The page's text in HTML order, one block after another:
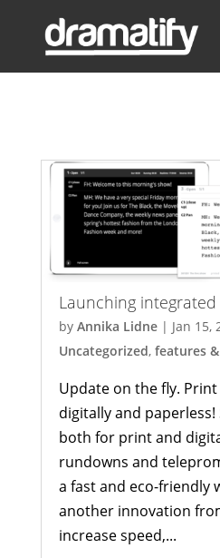
Launching integrated
by Annika Lidne| Jan 15,
Uncategorized, features
Update on the fly.
digitally and
both for print and
rundowns and
a fast and eco-friendly
another innovation
increase speed,...